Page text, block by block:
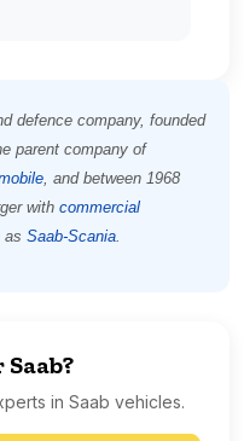
defence company, founded
parent company of
, and between 1968
with commercial
as Saab-Scania.
in Saab vehicles.